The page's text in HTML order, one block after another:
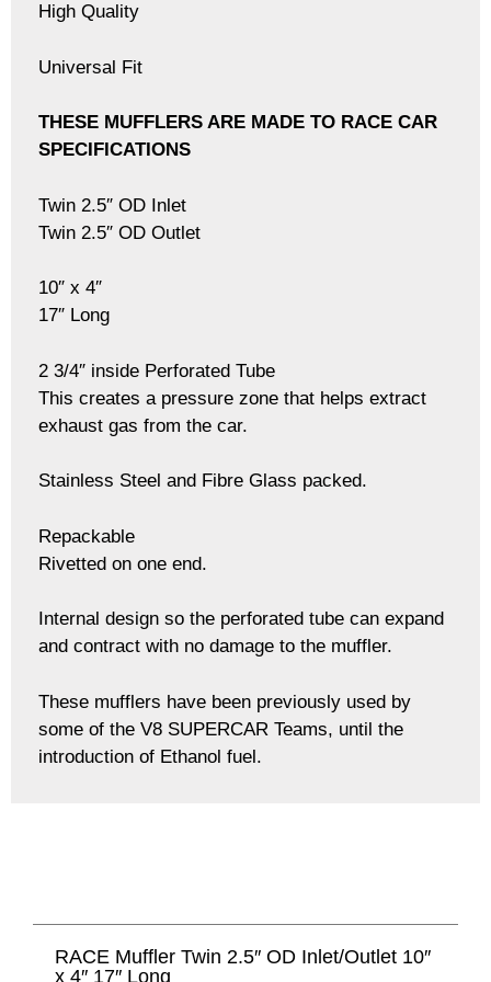
High Quality
Universal Fit
THESE MUFFLERS ARE MADE TO RACE CAR
SPECIFICATIONS
Twin 2.5″ OD Inlet
Twin 2.5″ OD Outlet
10″ x 4″
17″ Long
2 3/4″ inside Perforated Tube
This creates a pressure zone that helps extract
exhaust gas from the car.
Stainless Steel and Fibre Glass packed.
Repackable
Rivetted on one end.
Internal design so the perforated tube can expand
and contract with no damage to the muffler.
These mufflers have been previously used by
some of the V8 SUPERCAR Teams, until the
introduction of Ethanol fuel.
RACE Muffler Twin 2.5″ OD Inlet/Outlet 10″
x 4″ 17″ Long